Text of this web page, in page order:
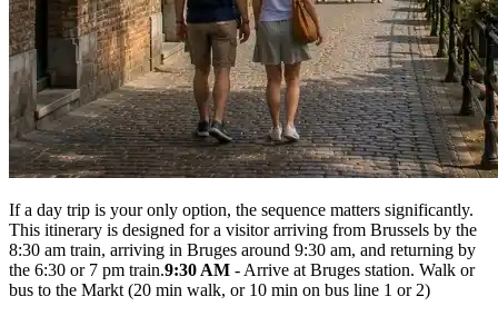
If a day trip is your only option, the sequence matters significantly.
This itinerary is designed for a visitor arriving from Brussels by the
8:30 am train, arriving in Bruges around 9:30 am, and returning by
the 6:30 or 7 pm train.9:30 AM - Arrive at Bruges station. Walk or
bus to the Markt (20 min walk, or 10 min on bus line 1 or 2)